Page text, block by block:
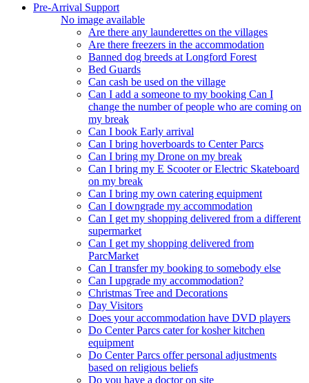
Pre-Arrival Support
No image available
Are there any launderettes on the villages
Are there freezers in the accommodation
Banned dog breeds at Longford Forest
Bed Guards
Can cash be used on the village
Can I add a someone to my booking Can I
change the number of people who are coming on
my break
Can I book Early arrival
Can I bring hoverboards to Center Parcs
Can I bring my Drone on my break
Can I bring my E Scooter or Electric Skateboard
on my break
Can I bring my own catering equipment
Can I downgrade my accommodation
Can I get my shopping delivered from a different
supermarket
Can I get my shopping delivered from
ParcMarket
Can I transfer my booking to somebody else
Can I upgrade my accommodation?
Christmas Tree and Decorations
Day Visitors
Does your accommodation have DVD players
Do Center Parcs cater for kosher kitchen
equipment
Do Center Parcs offer personal adjustments
based on religious beliefs
Do you have a doctor on site